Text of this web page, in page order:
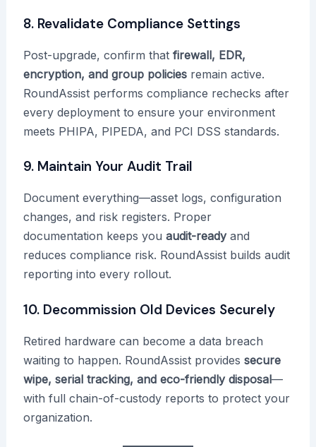
8. Revalidate Compliance Settings
Post-upgrade, confirm that firewall, EDR,
encryption, and group policiesremain active.
RoundAssist performs compliance rechecks after
every deployment to ensure your environment
meets PHIPA, PIPEDA, and PCI DSS standards.
9. Maintain Your Audit Trail
Document everything—asset logs, configuration
changes, and risk registers. Proper
documentation keeps you audit-readyand
reduces compliance risk. RoundAssist builds audit
reporting into every rollout.
10. Decommission Old Devices Securely
Retired hardware can become a data breach
waiting to happen. RoundAssist provides secure
wipe, serial tracking, and eco-friendly disposal—
with full chain-of-custody reports to protect your
organization.